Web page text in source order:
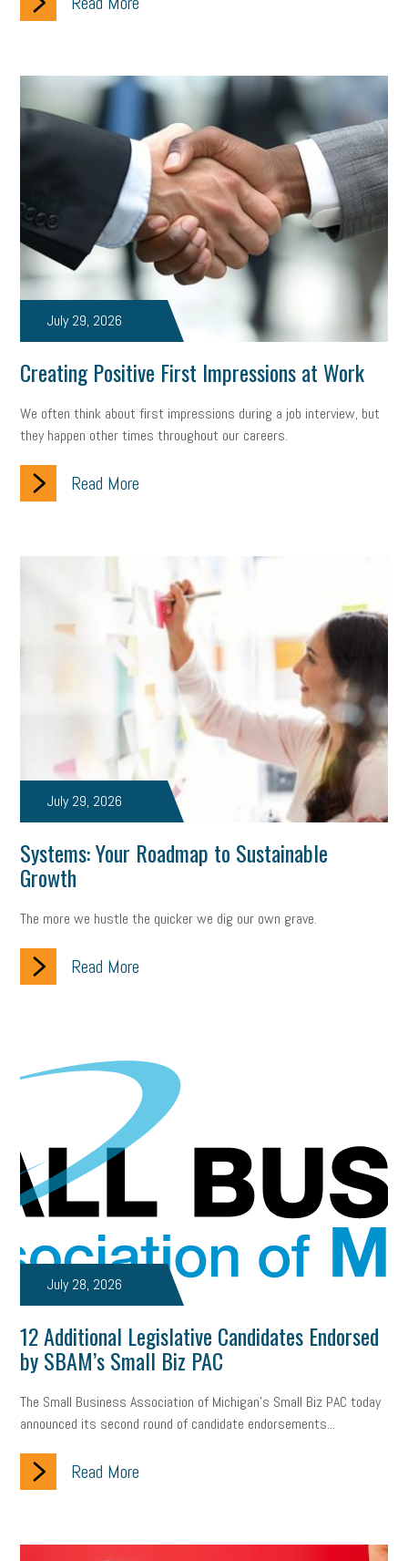
July 29, 2026
Creating Positive First Impressions at Work
We often think about first impressions during a job interview, but
they happen other times throughout our careers.
Read More
July 29, 2026
Systems: Your Roadmap to Sustainable
Growth
The more we hustle the quicker we dig our own grave.
Read More
July 28, 2026
12 Additional Legislative Candidates Endorsed
by SBAM’s Small Biz PAC
The Small Business Association of Michigan’s Small Biz PAC today
announced its second round of candidate endorsements...
Read More